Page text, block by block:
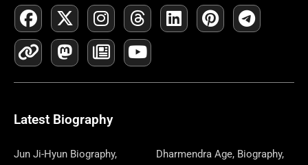
F
A
C
E
B
O
X
-
T
W
I
T
E
R
I
N
S
T
A
R
A
M
T
H
R
E
A
L
I
E
P
I
E
T
T
E
G
L
I
N
K
M
A
S
T
O
O
N
N
E
W
S
P
P
E
R
Y
O
U
T
U
Latest Biography
Jun Ji-Hyun Biography,
Dharmendra Age, Biography,